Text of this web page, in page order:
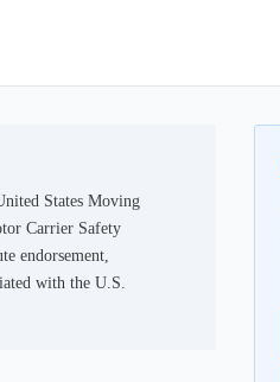
States Moving
Carrier Safety
endorsement,
with the U.S.